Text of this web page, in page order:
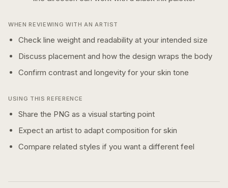
WHEN REVIEWING WITH AN ARTIST
Check line weight and readability at your intended size
Discuss placement and how the design wraps the body
Confirm contrast and longevity for your skin tone
USING THIS REFERENCE
Share the PNG as a visual starting point
Expect an artist to adapt composition for skin
Compare related styles if you want a different feel